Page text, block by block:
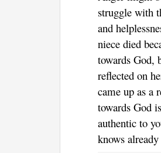
struggle with
and
niece died
towards God,
reflected on
came up as a
towards God
authentic to
knows